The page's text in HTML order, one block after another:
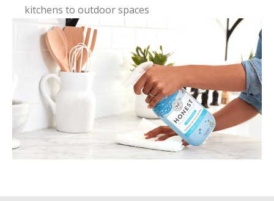
kitchens to outdoor spaces